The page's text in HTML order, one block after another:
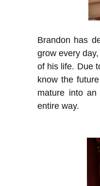
Brandon has
grow every
of his life. Due
know the
mature into
entire way.